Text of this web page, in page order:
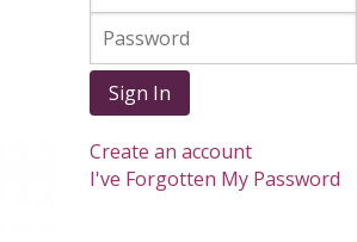
Sign In
Create an account
I've Forgotten My Password